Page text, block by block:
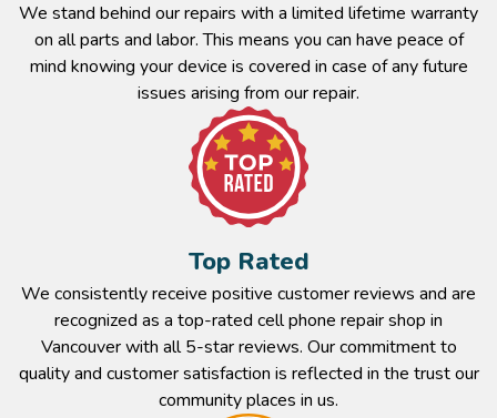
We stand behind our repairs with a limited lifetime warranty
on all parts and labor. This means you can have peace of
mind knowing your device is covered in case of any future
issues arising from our repair.​
Top Rated​
We consistently receive positive customer reviews and are
recognized as a top-rated cell phone repair shop in
Vancouver with all 5-star reviews. Our commitment to
quality and customer satisfaction is reflected in the trust our
community places in us.​